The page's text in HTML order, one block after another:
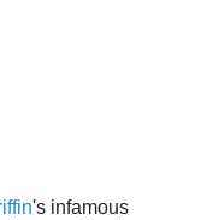
's infamous